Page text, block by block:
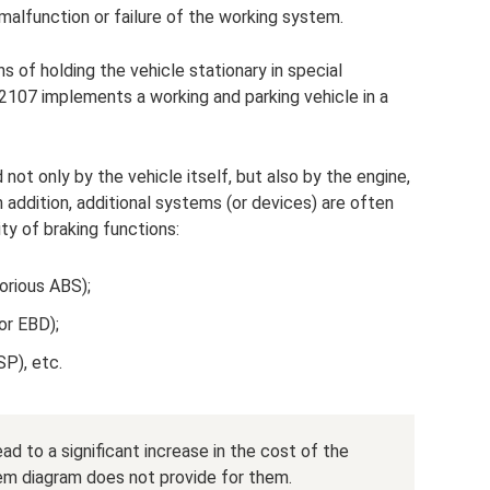
or failure of the working system.
of holding the vehicle stationary in special
implements a working and parking vehicle in a
not only by the vehicle itself, but also by the engine,
additional systems (or devices) are often
of braking functions:
ABS);
EBD);
etc.
to a significant increase in the cost of the
diagram does not provide for them.